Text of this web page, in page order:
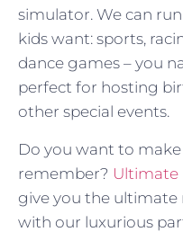
simulator. We can
kids want: sports,
dance games – you
perfect for hosting
other special events.
Do you want to
remember? Ultimate
give you the ultimate
with our luxurious